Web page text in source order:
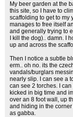
My beer garden at the
this site, so I have to
scaffolding to get to my
manages to free itself
and generally trying to
I kill the dog).. damn. I
up and across the
Then I notice a subtle
erm.. oh no. its the
vandals/burglars
nearly slip. I can see a
can see 2 torches. I
kicked in big time and
over an 8 foot wall, up
and hiding in the
as gabba.